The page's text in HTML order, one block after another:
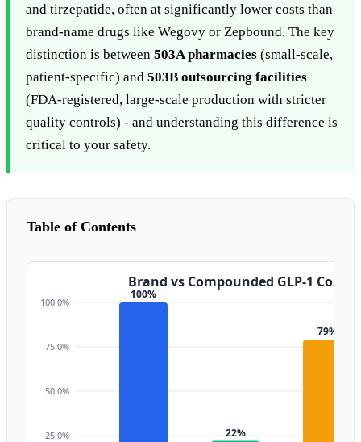
and tirzepatide, often at significantly lower costs than
brand-name drugs like Wegovy or Zepbound. The key
distinction is between 503A pharmacies (small-scale,
patient-specific) and 503B outsourcing facilities
(FDA-registered, large-scale production with stricter
quality controls) - and understanding this difference is
critical to your safety.
Table of Contents
Brand vs Compounded GLP-1 Cost
25.0%
50.0%
75.0%
100.0%
100%
22%
79%